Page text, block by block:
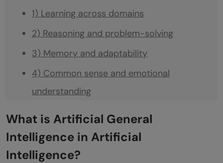
1) Learning across domains
2) Reasoning and problem-solving
3) Memory and adaptability
4) Common sense and emotional
understanding
Artificial General Intelligence Examples in
Real Life
1) Healthcare: Diagnosing and treating
What is Artificial General
Intelligence in Artificial
Intelligence?